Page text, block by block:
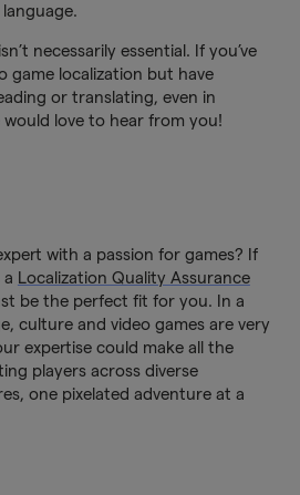
necessarily essential. If you’ve
game localization but have
or translating, even in
love to hear from you!
with a passion for games? If
a Localization Quality Assurance
be the perfect fit for you. In a
culture and video games are very
expertise could make all the
players across diverse
one pixelated adventure at a